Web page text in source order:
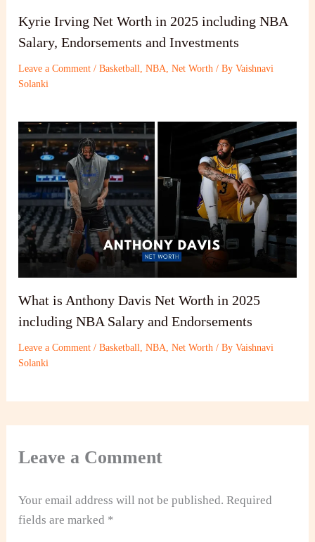
Kyrie Irving Net Worth in 2025 including NBA
Salary, Endorsements and Investments
Leave a Comment /Basketball ,NBA ,Net Worth / ByVaishnavi
Solanki
What is Anthony Davis Net Worth in 2025
including NBA Salary and Endorsements
Leave a Comment /Basketball,NBA,Net Worth / ByVaishnavi
Solanki
Leave a Comment
Your email address will not be published. Required
fields are marked *